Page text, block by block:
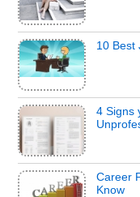
10 Best
4 Signs
Career
Know